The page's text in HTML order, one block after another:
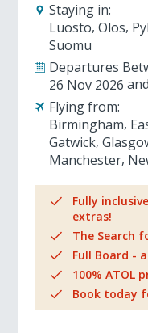
Staying in:
Luosto Olos
Suomu
Departures
26 Nov 2026
Flying from:
Birmingham
Gatwick
Manchester
Fully
extras!
The Search
Full Board -
100% ATOL
Book today